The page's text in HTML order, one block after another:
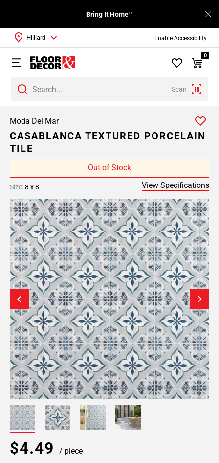
Enable Accessibility
Bring It Home™
Scan
Hilliard
0
Moda Del Mar
CASABLANCA TEXTURED PORCELAIN
TILE
Out of Stock
Size:8 x 8 View Specifications
$4.49 / piece